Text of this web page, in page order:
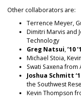
Other collaborators are:
Terrence Meyer,
Dimitri Marvis and
Technology
Greg Natsui,’10
Michael Stoia,
Swati Saxena from
Joshua Schmitt
the Southwest
Kevin Thompson